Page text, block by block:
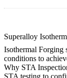
Superalloy
Isothermal Forging
conditions to
Why STA
STA testing to